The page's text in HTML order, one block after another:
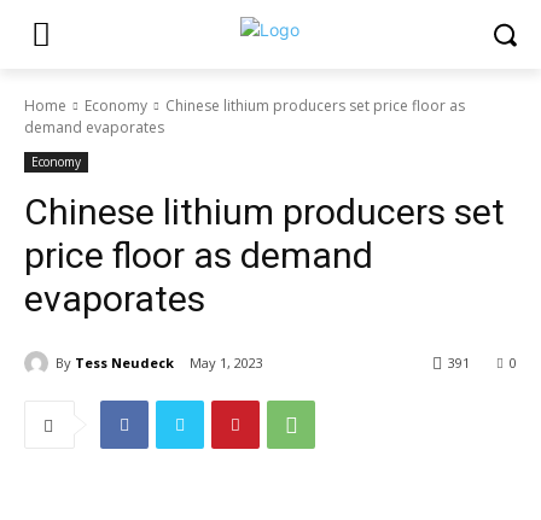
Home Economy
Chinese lithium producers set price floor as
demand evaporates
Economy
Chinese lithium producers set
price floor as demand
evaporates
By Tess Neudeck May 1, 2023 0
391